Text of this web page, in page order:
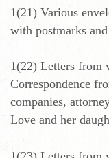
1(21) Various
with postmarks
1(22) Letters from
Correspondence
companies,
Love and her